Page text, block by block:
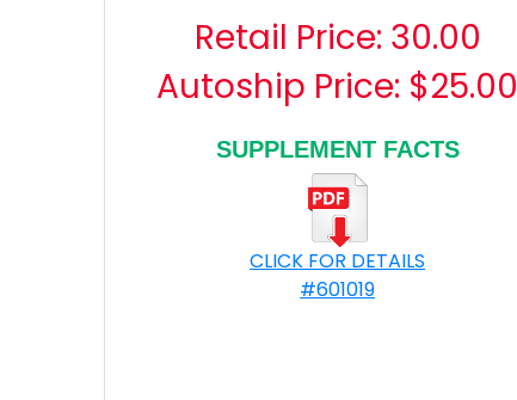
Retail Price: 30.00
Autoship Price: $25.00
SUPPLEMENT FACTS
CLICK FOR DETAILS
#601019